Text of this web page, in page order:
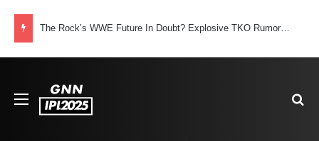
The Rock’s WWE Future In Doubt? Explosive TKO Rumors Surface
Menu